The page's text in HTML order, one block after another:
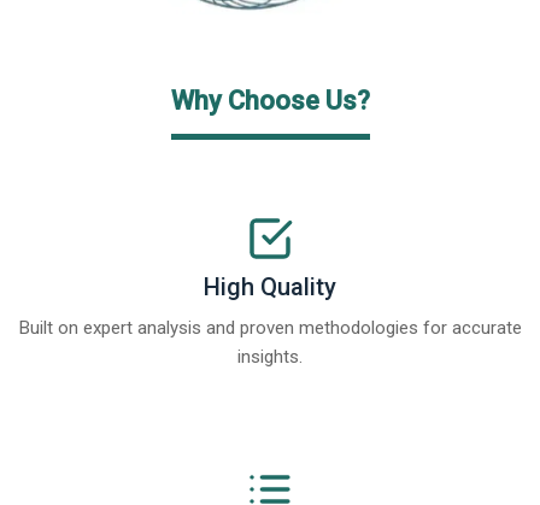
Why Choose Us?
High Quality
Built on expert analysis and proven methodologies for accurate
insights.